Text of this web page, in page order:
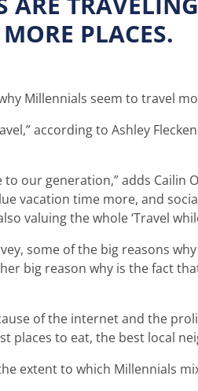
PLACES.
Millennials seem to travel
according to Ashley
to our generation,” adds Cailin
vacation time more, and
valuing the whole ‘Travel
some of the big reasons
big reason why is the fact
of the internet and the
places to eat, the best local
extent to which Millennials